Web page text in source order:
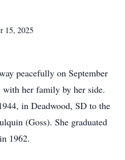
15, 2025
peacefully on September
her family by her side.
in Deadwood, SD to the
(Goss). She graduated
1962.